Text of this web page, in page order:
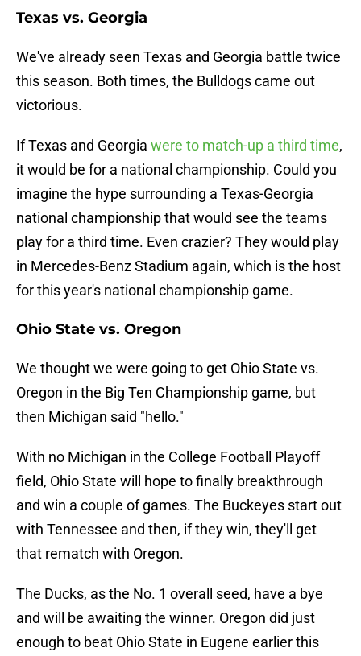
Texas vs. Georgia
We've already seen Texas and Georgia battle twice
this season. Both times, the Bulldogs came out
victorious.
If Texas and Georgia were to match-up a third time,
it would be for a national championship. Could you
imagine the hype surrounding a Texas-Georgia
national championship that would see the teams
play for a third time. Even crazier? They would play
in Mercedes-Benz Stadium again, which is the host
for this year's national championship game.
Ohio State vs. Oregon
We thought we were going to get Ohio State vs.
Oregon in the Big Ten Championship game, but
then Michigan said "hello."
With no Michigan in the College Football Playoff
field, Ohio State will hope to finally breakthrough
and win a couple of games. The Buckeyes start out
with Tennessee and then, if they win, they'll get
that rematch with Oregon.
The Ducks, as the No. 1 overall seed, have a bye
and will be awaiting the winner. Oregon did just
enough to beat Ohio State in Eugene earlier this